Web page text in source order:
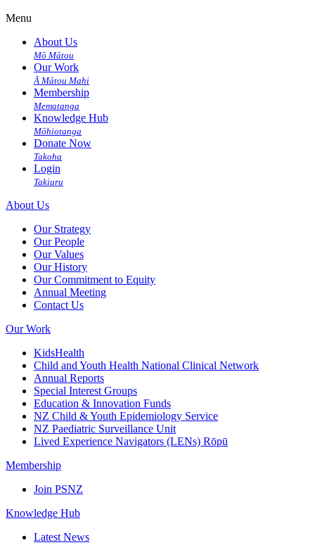
Menu
About Us
Mō Mātou
Our Work
Ā Mātou Mahi
Membership
Mematanga
Knowledge Hub
Mōhiotanga
Donate Now
Takoha
Login
Takiuru
About Us
Our Strategy
Our People
Our Values
Our History
Our Commitment to Equity
Annual Meeting
Contact Us
Our Work
KidsHealth
Child and Youth Health National Clinical Network
Annual Reports
Special Interest Groups
Education & Innovation Funds
NZ Child & Youth Epidemiology Service
NZ Paediatric Surveillance Unit
Lived Experience Navigators (LENs) Rōpū
Membership
Join PSNZ
Knowledge Hub
Latest News